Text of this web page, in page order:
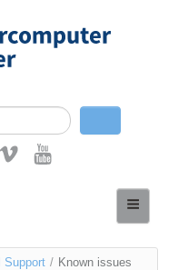
Support / Known issues